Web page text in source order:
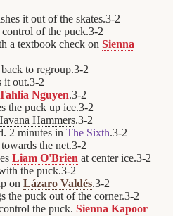
it out of the skates.3-2
control of the puck.3-2
a textbook check on Sienna
to regroup.3-2
it out.3-2
Nguyen.3-2
the puck up ice.3-2
Hammers.3-2
2 minutes in The Sixth.3-2
the net.3-2
Liam O'Brien at center ice.3-2
the puck.3-2
on Lázaro Valdés.3-2
the puck out of the corner.3-2
the puck. Sienna Kapoor